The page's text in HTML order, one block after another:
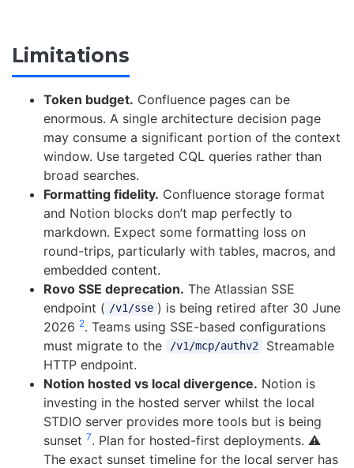
Limitations
Token budget. Confluence pages can be
enormous. A single architecture decision page
may consume a significant portion of the context
window. Use targeted CQL queries rather than
broad searches.
Formatting fidelity. Confluence storage format
and Notion blocks don’t map perfectly to
markdown. Expect some formatting loss on
round-trips, particularly with tables, macros, and
embedded content.
Rovo SSE deprecation. The Atlassian SSE
endpoint ( /v1/sse ) is being retired after 30 June
2026 2. Teams using SSE-based configurations
must migrate to the
/v1/mcp/authv2
Streamable
HTTP endpoint.
Notion hosted vs local divergence. Notion is
investing in the hosted server whilst the local
STDIO server provides more tools but is being
sunset 7. Plan for hosted-first deployments. ⚠️
The exact sunset timeline for the local server has